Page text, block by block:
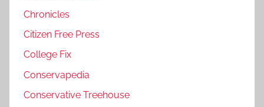
Chronicles
Citizen Free Press
College Fix
Conservapedia
Conservative Treehouse